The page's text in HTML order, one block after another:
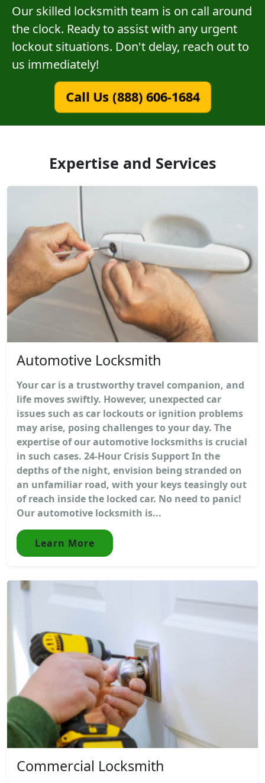
Our skilled locksmith team is on call around
the clock. Ready to assist with any urgent
lockout situations. Don't delay, reach out to
us immediately!
Call Us (888) 606-1684
Expertise and Services
Automotive Locksmith
Your car is a trustworthy travel companion, and
life moves swiftly. However, unexpected car
issues such as car lockouts or ignition problems
may arise, posing challenges to your day. The
expertise of our automotive locksmiths is crucial
in such cases. 24-Hour Crisis Support In the
depths of the night, envision being stranded on
an unfamiliar road, with your keys teasingly out
of reach inside the locked car. No need to panic!
Our automotive locksmith is...
Learn More
Commercial Locksmith